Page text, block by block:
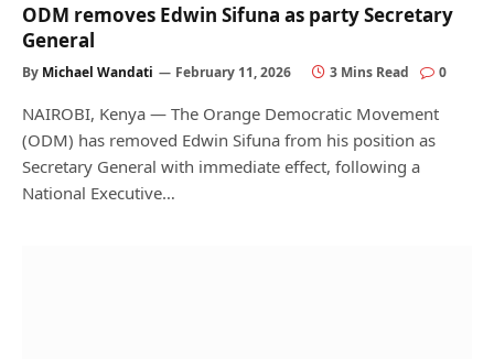
ODM removes Edwin Sifuna as party Secretary
General
By Michael Wandati February 11, 2026 3 Mins Read 0
NAIROBI, Kenya — The Orange Democratic Movement
(ODM) has removed Edwin Sifuna from his position as
Secretary General with immediate effect, following a
National Executive…